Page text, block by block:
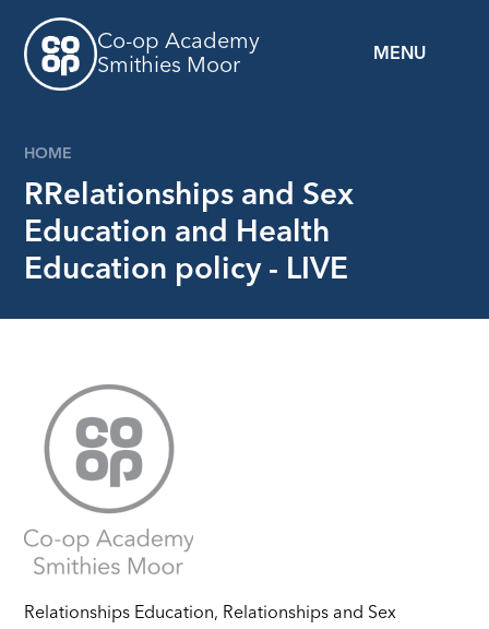
MENU
Co-op Academy
Smithies Moor
HOME
RRelationships and Sex
Education and Health
Education policy - LIVE
Relationships Education, Relationships and Sex